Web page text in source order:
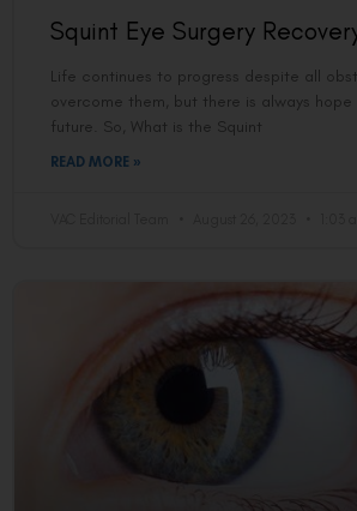
Squint Eye Surgery
Life continues to progress despite all
overcome them, but there is always
future. So, What is the Squint
READ MORE »